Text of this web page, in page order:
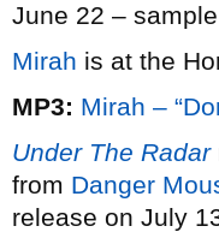
June 22 –
Mirah is at the
MP3: Mirah –
Under The Radar
from Danger
release on July